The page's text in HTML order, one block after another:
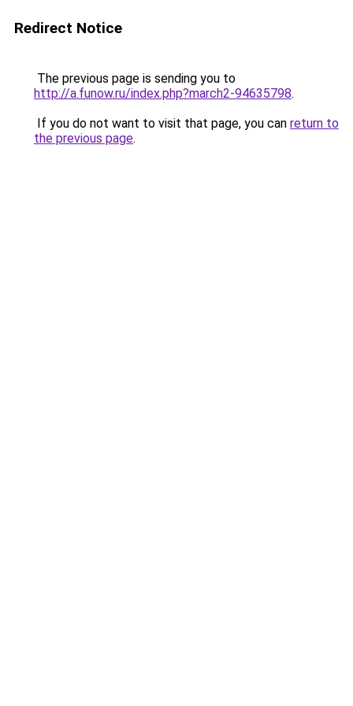
Redirect Notice
The previous page is sending you to
http://a.funow.ru/index.php?march2-94635798.
If you do not want to visit that page, you can return to
the previous page.